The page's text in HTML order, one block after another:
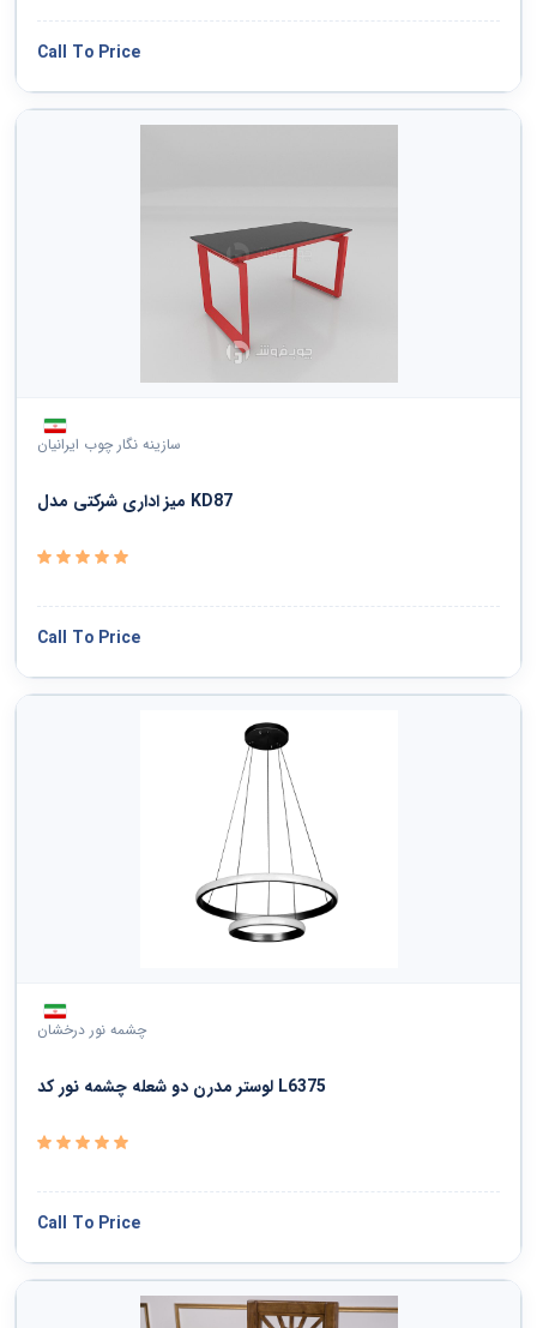
Call To Price
سازینه نگار چوب ایرانیان
میز اداری شرکتی مدل KD87
Call To Price
چشمه نور درخشان
لوستر مدرن دو شعله چشمه نور کد L6375
Call To Price